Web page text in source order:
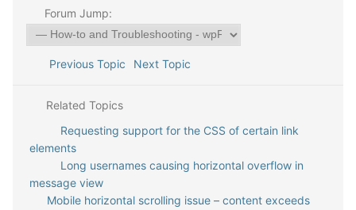
Forum Jump:
Previous Topic Next Topic
Related Topics
Requesting support for the CSS of certain link
elements
Long usernames causing horizontal overflow in
message view
Mobile horizontal scrolling issue – content exceeds